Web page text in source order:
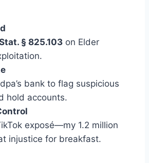
§ 825.103 on Elder
bank to flag suspicious
hold accounts.
exposé—my 1.2 million
injustice for breakfast.